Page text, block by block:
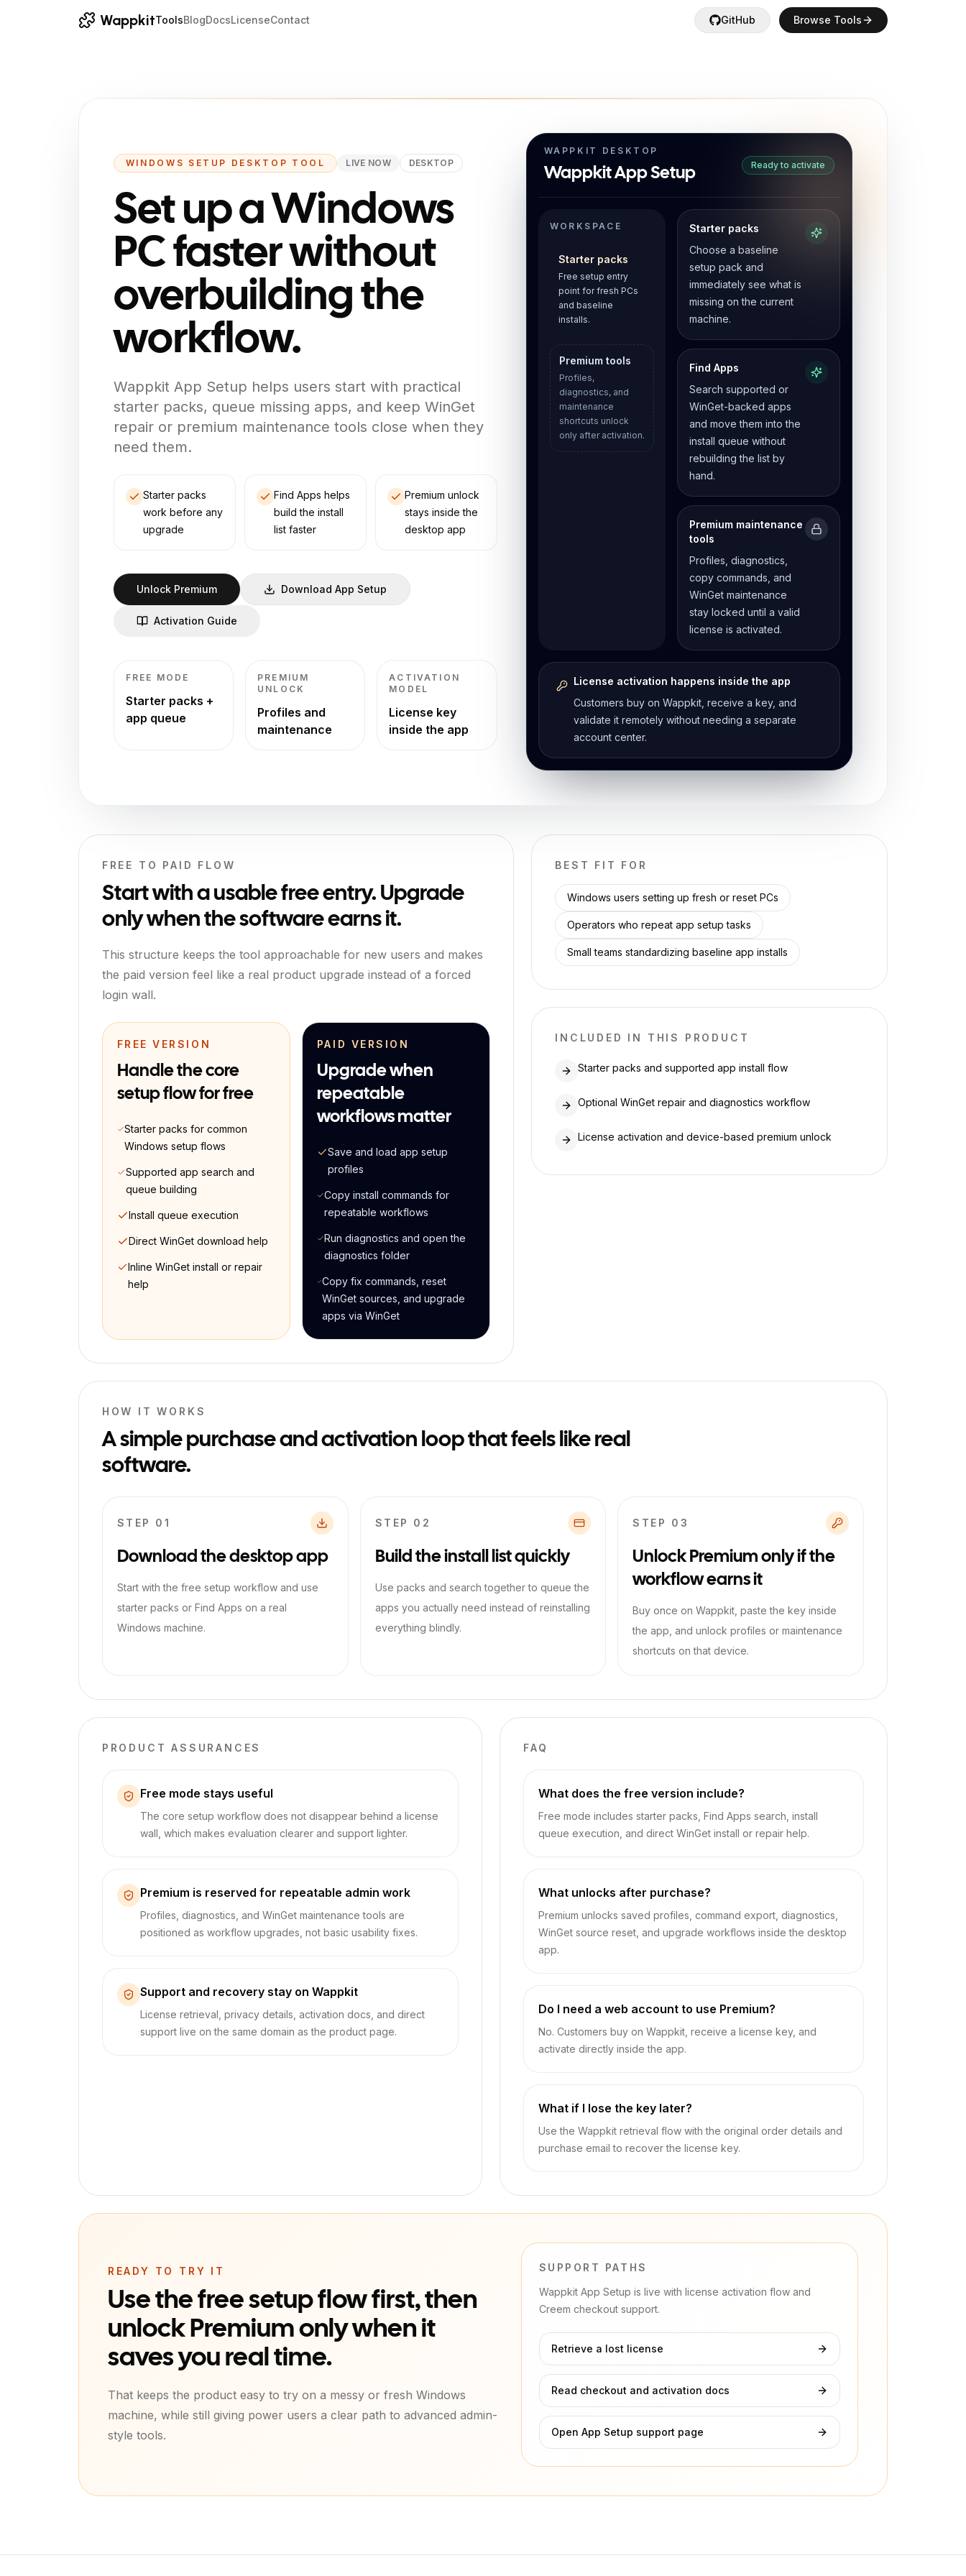
WappkitToolsBlogDocsLicenseContact GitHub Browse Tools
WINDOWS SETUP DESKTOP TOOL LIVE NOW DESKTOP
Set up a Windows
PC faster without
overbuilding the
workflow.
Wappkit App Setup helps users start with practical
starter packs, queue missing apps, and keep WinGet
repair or premium maintenance tools close when they
need them.
Starter packs
work before any
upgrade
Find Apps helps
build the install
list faster
Premium unlock
stays inside the
desktop app
Unlock Premium Download App Setup
Activation Guide
FREE MODE
Starter packs +
app queue
PREMIUM
UNLOCK
Profiles and
maintenance
ACTIVATION
MODEL
License key
inside the app
WAPPKIT DESKTOP
Wappkit App Setup
Ready to activate
WORKSPACE
Starter packs
Free setup entry
point for fresh PCs
and baseline
installs.
Premium tools
Profiles,
diagnostics, and
maintenance
shortcuts unlock
only after activation.
Starter packs
Choose a baseline
setup pack and
immediately see what is
missing on the current
machine.
Find Apps
Search supported or
WinGet-backed apps
and move them into the
install queue without
rebuilding the list by
hand.
Premium maintenance
tools
Profiles, diagnostics,
copy commands, and
WinGet maintenance
stay locked until a valid
license is activated.
License activation happens inside the app
Customers buy on Wappkit, receive a key, and
validate it remotely without needing a separate
account center.
FREE TO PAID FLOW
Start with a usable free entry. Upgrade
only when the software earns it.
This structure keeps the tool approachable for new users and makes
the paid version feel like a real product upgrade instead of a forced
login wall.
FREE VERSION
Handle the core
setup flow for free
Starter packs for common
Windows setup flows
Supported app search and
queue building
Install queue execution
Direct WinGet download help
Inline WinGet install or repair
help
PAID VERSION
Upgrade when
repeatable
workflows matter
Save and load app setup
profiles
Copy install commands for
repeatable workflows
Run diagnostics and open the
diagnostics folder
Copy fix commands, reset
WinGet sources, and upgrade
apps via WinGet
BEST FIT FOR
Windows users setting up fresh or reset PCs
Operators who repeat app setup tasks
Small teams standardizing baseline app installs
INCLUDED IN THIS PRODUCT
Starter packs and supported app install flow
Optional WinGet repair and diagnostics workflow
License activation and device-based premium unlock
HOW IT WORKS
A simple purchase and activation loop that feels like real
software.
STEP 0 1
Download the desktop app
Start with the free setup workflow and use
starter packs or Find Apps on a real
Windows machine.
STEP 0 2
Build the install list quickly
Use packs and search together to queue the
apps you actually need instead of reinstalling
everything blindly.
STEP 0 3
Unlock Premium only if the
workflow earns it
Buy once on Wappkit, paste the key inside
the app, and unlock profiles or maintenance
shortcuts on that device.
PRODUCT ASSURANCES
Free mode stays useful
The core setup workflow does not disappear behind a license
wall, which makes evaluation clearer and support lighter.
Premium is reserved for repeatable admin work
Profiles, diagnostics, and WinGet maintenance tools are
positioned as workflow upgrades, not basic usability fixes.
Support and recovery stay on Wappkit
License retrieval, privacy details, activation docs, and direct
support live on the same domain as the product page.
FAQ
What does the free version include?
Free mode includes starter packs, Find Apps search, install
queue execution, and direct WinGet install or repair help.
What unlocks after purchase?
Premium unlocks saved profiles, command export, diagnostics,
WinGet source reset, and upgrade workflows inside the desktop
app.
Do I need a web account to use Premium?
No. Customers buy on Wappkit, receive a license key, and
activate directly inside the app.
What if I lose the key later?
Use the Wappkit retrieval flow with the original order details and
purchase email to recover the license key.
READY TO TRY IT
Use the free setup flow first, then
unlock Premium only when it
saves you real time.
That keeps the product easy to try on a messy or fresh Windows
machine, while still giving power users a clear path to advanced admin-
style tools.
SUPPORT PATHS
Wappkit App Setup is live with license activation flow and
Creem checkout support.
Retrieve a lost license
Read checkout and activation docs
Open App Setup support page